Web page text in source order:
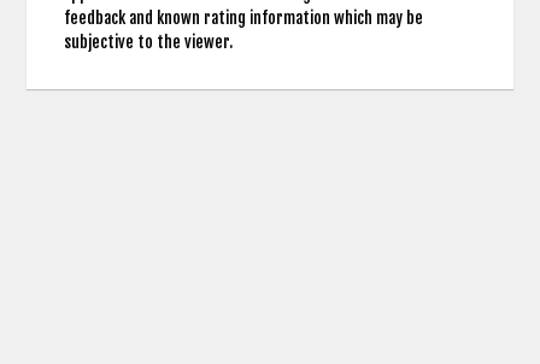
feedback and known rating information which may be
subjective to the viewer.